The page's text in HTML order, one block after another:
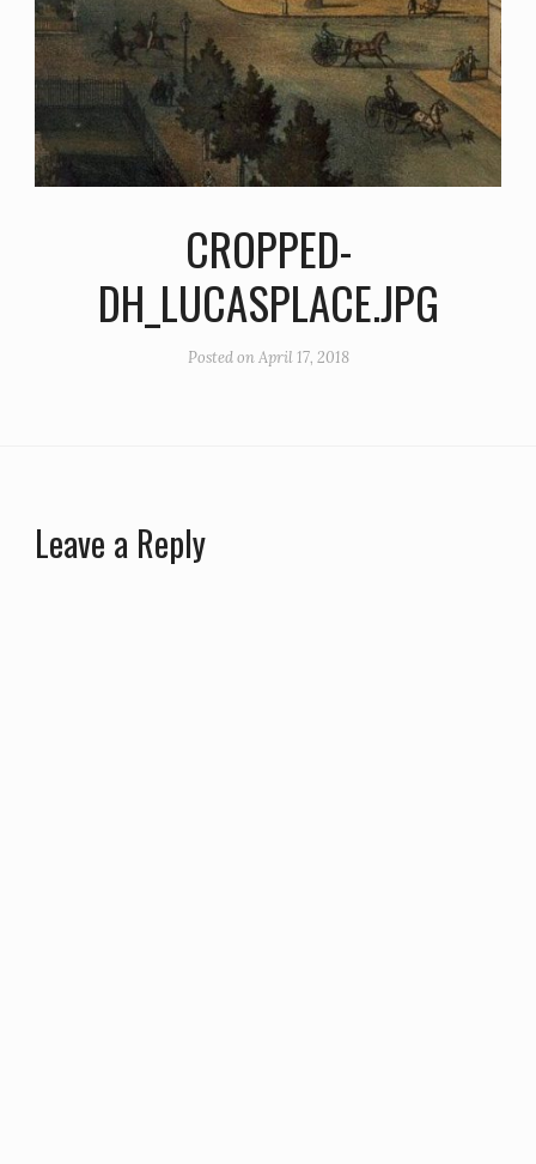
CROPPED-
DH_LUCASPLACE.JPG
Posted onApril 17, 2018
Leave a Reply